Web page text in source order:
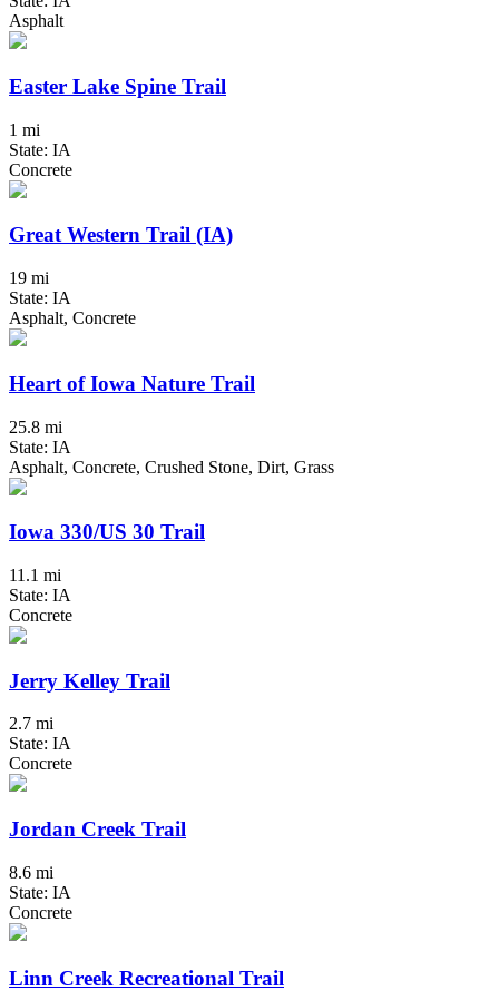
Asphalt
Easter Lake Spine Trail
1 mi
State: IA
Concrete
Great Western Trail (IA)
19 mi
State: IA
Asphalt, Concrete
Heart of Iowa Nature Trail
25.8 mi
State: IA
Asphalt, Concrete, Crushed Stone, Dirt, Grass
Iowa 330/US 30 Trail
11.1 mi
State: IA
Concrete
Jerry Kelley Trail
2.7 mi
State: IA
Concrete
Jordan Creek Trail
8.6 mi
State: IA
Concrete
Linn Creek Recreational Trail